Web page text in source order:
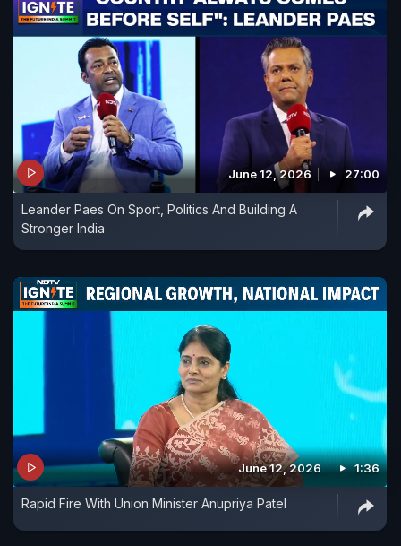
June 12, 2026 27:00
Leander Paes On Sport, Politics And Building A
Stronger India
June 12, 2026 1:36
Rapid Fire With Union Minister Anupriya Patel